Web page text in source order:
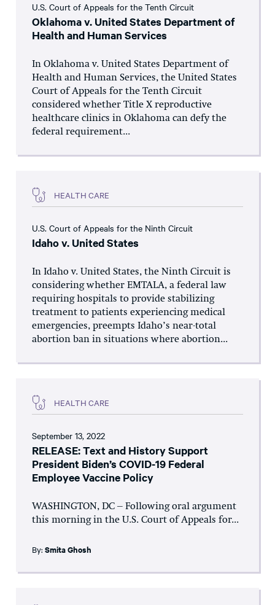
U.S. Court of Appeals for the Tenth Circuit
Oklahoma v. United States Department of
Health and Human Services
In Oklahoma v. United States Department of
Health and Human Services, the United States
Court of Appeals for the Tenth Circuit
considered whether Title X reproductive
healthcare clinics in Oklahoma can defy the
federal requirement...
HEALTH CARE
U.S. Court of Appeals for the Ninth Circuit
Idaho v. United States
In Idaho v. United States, the Ninth Circuit is
considering whether EMTALA, a federal law
requiring hospitals to provide stabilizing
treatment to patients experiencing medical
emergencies, preempts Idaho’s near-total
abortion ban in situations where abortion...
HEALTH CARE
September 13, 2022
RELEASE: Text and History Support
President Biden’s COVID-19 Federal
Employee Vaccine Policy
WASHINGTON, DC – Following oral argument
this morning in the U.S. Court of Appeals for...
By: Smita Ghosh